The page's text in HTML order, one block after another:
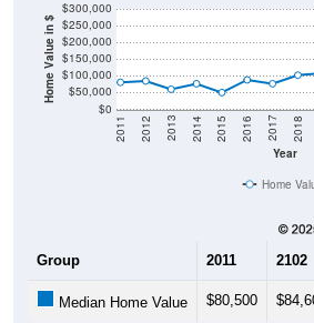
Home Value in $
$0
$50,000
$100,000
$150,000
$200,000
$250,000
$300,000
Year
2011 2012 2013 2014 2015 2016 2017 2018
Home
Group 2011 2102
Median Home Value $80,500